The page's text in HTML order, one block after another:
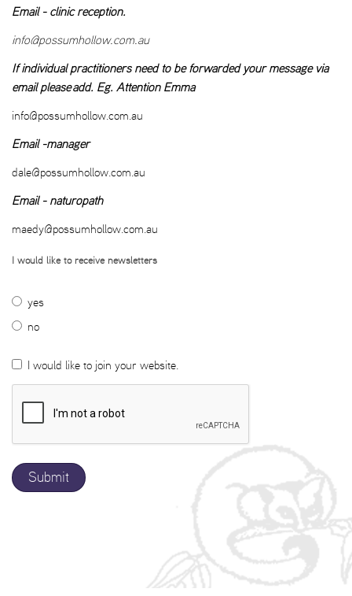
Email - clinic reception.
info@possumhollow.com.au
If individual practitioners need to be forwarded your message via
email please add. Eg. Attention Emma
info@possumhollow.com.au
Email -manager
dale@possumhollow.com.au
Email - naturopath
maedy@possumhollow.com.au
I would like to receive newsletters
yes
no
I would like to join your website.